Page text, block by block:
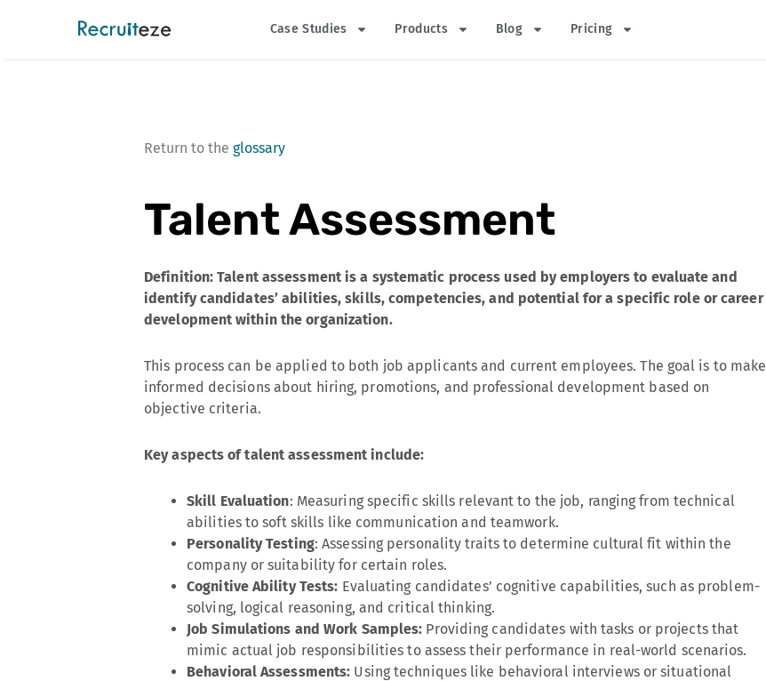
Case Studies Products Blog Pricing
Return to the glossary
Talent Assessment
Definition: Talent assessment is a systematic process used by employers to evaluate and
identify candidates’ abilities, skills, competencies, and potential for a specific role or career
development within the organization.
This process can be applied to both job applicants and current employees. The goal is to make
informed decisions about hiring, promotions, and professional development based on
objective criteria.
Key aspects of talent assessment include:
Skill Evaluation: Measuring specific skills relevant to the job, ranging from technical
abilities to soft skills like communication and teamwork.
Personality Testing: Assessing personality traits to determine cultural fit within the
company or suitability for certain roles.
Cognitive Ability Tests: Evaluating candidates’ cognitive capabilities, such as problem-
solving, logical reasoning, and critical thinking.
Job Simulations and Work Samples: Providing candidates with tasks or projects that
mimic actual job responsibilities to assess their performance in real-world scenarios.
Behavioral Assessments: Using techniques like behavioral interviews or situational